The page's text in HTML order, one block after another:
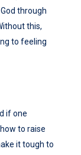
through
this,
to feeling
if one
to raise
it tough to